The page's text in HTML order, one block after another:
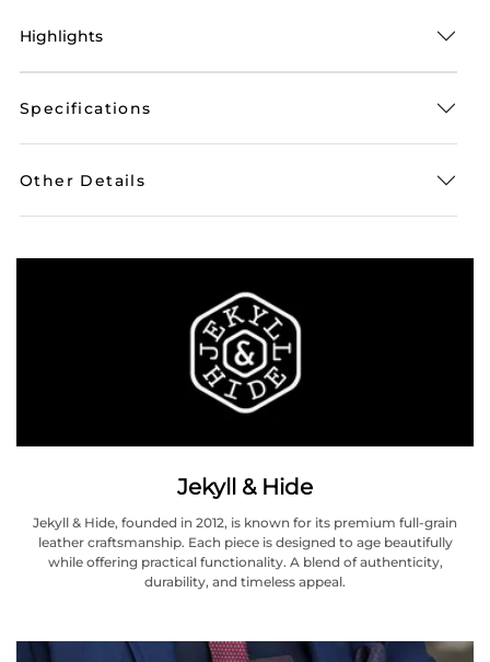
Highlights
Specifications
Other Details
Jekyll & Hide
Jekyll & Hide, founded in 2012, is known for its premium full-grain
leather craftsmanship. Each piece is designed to age beautifully
while offering practical functionality. A blend of authenticity,
durability, and timeless appeal.